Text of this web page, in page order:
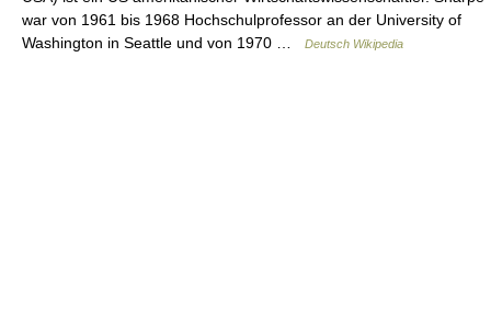
war von 1961 bis 1968 Hochschulprofessor an der University of
Washington in Seattle und von 1970 …
Deutsch Wikipedia